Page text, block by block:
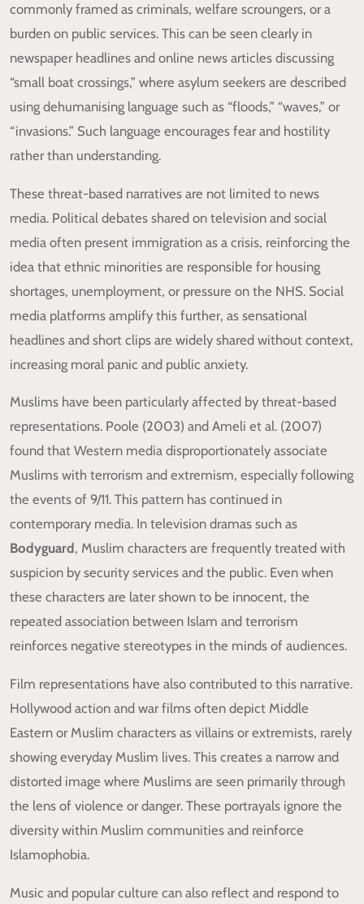
commonly framed as criminals, welfare scroungers, or a
burden on public services. This can be seen clearly in
newspaper headlines and online news articles discussing
“small boat crossings,” where asylum seekers are described
using dehumanising language such as “floods,” “waves,” or
“invasions.” Such language encourages fear and hostility
rather than understanding.
These threat-based narratives are not limited to news
media. Political debates shared on television and social
media often present immigration as a crisis, reinforcing the
idea that ethnic minorities are responsible for housing
shortages, unemployment, or pressure on the NHS. Social
media platforms amplify this further, as sensational
headlines and short clips are widely shared without context,
increasing moral panic and public anxiety.
Muslims have been particularly affected by threat-based
representations. Poole (2003) and Ameli et al. (2007)
found that Western media disproportionately associate
Muslims with terrorism and extremism, especially following
the events of 9/11. This pattern has continued in
contemporary media. In television dramas such as
Bodyguard, Muslim characters are frequently treated with
suspicion by security services and the public. Even when
these characters are later shown to be innocent, the
repeated association between Islam and terrorism
reinforces negative stereotypes in the minds of audiences.
Film representations have also contributed to this narrative.
Hollywood action and war films often depict Middle
Eastern or Muslim characters as villains or extremists, rarely
showing everyday Muslim lives. This creates a narrow and
distorted image where Muslims are seen primarily through
the lens of violence or danger. These portrayals ignore the
diversity within Muslim communities and reinforce
Islamophobia.
Music and popular culture can also reflect and respond to